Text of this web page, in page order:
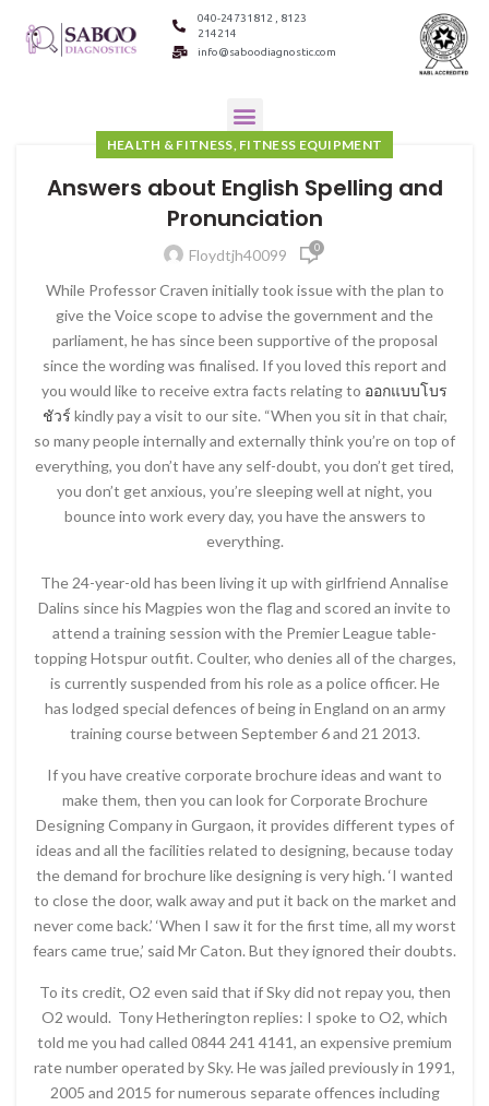
040-24731812 , 8123
214214
info@saboodiagnostic.com
HEALTH & FITNESS, FITNESS EQUIPMENT
Answers about English Spelling and
Pronunciation
Floydtjh40099 0
While Professor Craven initially took issue with the plan to
give the Voice scope to advise the government and the
parliament, he has since been supportive of the proposal
since the wording was finalised. If you loved this report and
you would like to receive extra facts relating to ออกแบบโบร
ชัวร์ kindly pay a visit to our site. “When you sit in that chair,
so many people internally and externally think you’re on top of
everything, you don’t have any self-doubt, you don’t get tired,
you don’t get anxious, you’re sleeping well at night, you
bounce into work every day, you have the answers to
everything.
The 24-year-old has been living it up with girlfriend Annalise
Dalins since his Magpies won the flag and scored an invite to
attend a training session with the Premier League table-
topping Hotspur outfit. Coulter, who denies all of the charges,
is currently suspended from his role as a police officer. He
has lodged special defences of being in England on an army
training course between September 6 and 21 2013.
If you have creative corporate brochure ideas and want to
make them, then you can look for Corporate Brochure
Designing Company in Gurgaon, it provides different types of
ideas and all the facilities related to designing, because today
the demand for brochure like designing is very high. ‘I wanted
to close the door, walk away and put it back on the market and
never come back.’ ‘When I saw it for the first time, all my worst
fears came true,’ said Mr Caton. But they ignored their doubts.
To its credit, O2 even said that if Sky did not repay you, then
O2 would. Tony Hetherington replies: I spoke to O2, which
told me you had called 0844 241 4141, an expensive premium
rate number operated by Sky. He was jailed previously in 1991,
2005 and 2015 for numerous separate offences including